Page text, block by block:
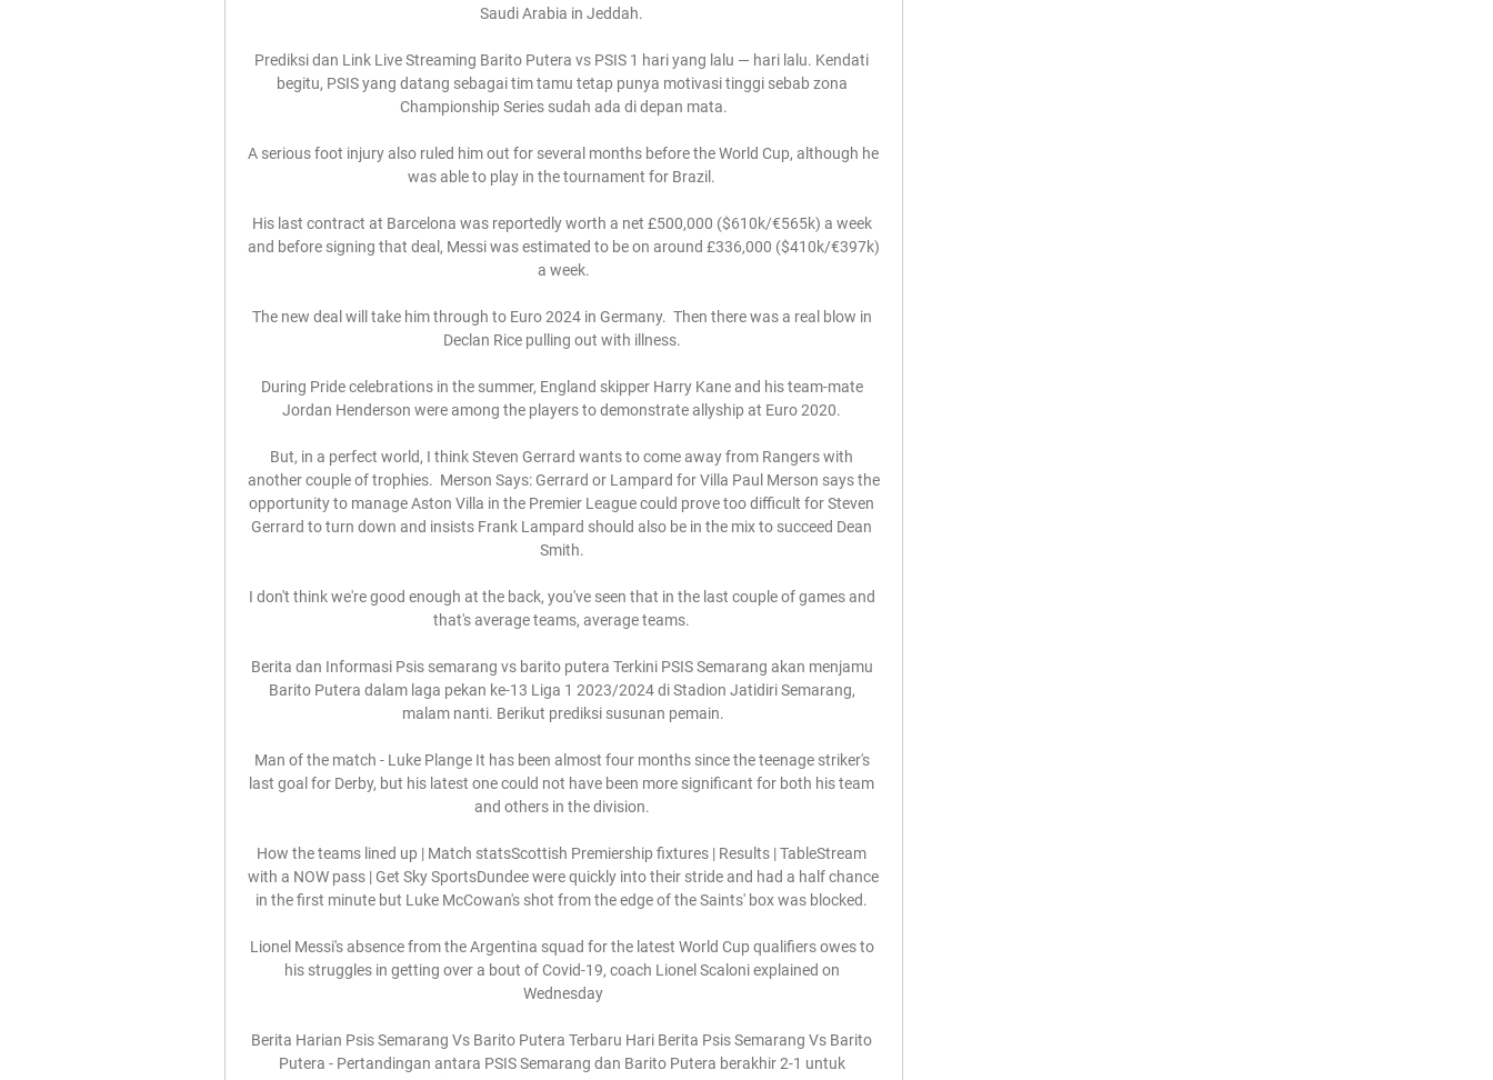
Saudi Arabia in Jeddah.
Prediksi dan Link Live Streaming Barito Putera vs PSIS 1 hari yang lalu — hari lalu. Kendati
begitu, PSIS yang datang sebagai tim tamu tetap punya motivasi tinggi sebab zona
Championship Series sudah ada di depan mata.
A serious foot injury also ruled him out for several months before the World Cup, although he
was able to play in the tournament for Brazil.
His last contract at Barcelona was reportedly worth a net £500,000 ($610k/€565k) a week
and before signing that deal, Messi was estimated to be on around £336,000 ($410k/€397k)
a week.
The new deal will take him through to Euro 2024 in Germany.  Then there was a real blow in
Declan Rice pulling out with illness.
During Pride celebrations in the summer, England skipper Harry Kane and his team-mate
Jordan Henderson were among the players to demonstrate allyship at Euro 2020.
But, in a perfect world, I think Steven Gerrard wants to come away from Rangers with
another couple of trophies.  Merson Says: Gerrard or Lampard for Villa Paul Merson says the
opportunity to manage Aston Villa in the Premier League could prove too difficult for Steven
Gerrard to turn down and insists Frank Lampard should also be in the mix to succeed Dean
Smith.
I don't think we're good enough at the back, you've seen that in the last couple of games and
that's average teams, average teams.
Berita dan Informasi Psis semarang vs barito putera Terkini PSIS Semarang akan menjamu
Barito Putera dalam laga pekan ke-13 Liga 1 2023/2024 di Stadion Jatidiri Semarang,
malam nanti. Berikut prediksi susunan pemain.
Man of the match - Luke Plange It has been almost four months since the teenage striker's
last goal for Derby, but his latest one could not have been more significant for both his team
and others in the division.
How the teams lined up | Match statsScottish Premiership fixtures | Results | TableStream
with a NOW pass | Get Sky SportsDundee were quickly into their stride and had a half chance
in the first minute but Luke McCowan's shot from the edge of the Saints' box was blocked.
Lionel Messi's absence from the Argentina squad for the latest World Cup qualifiers owes to
his struggles in getting over a bout of Covid-19, coach Lionel Scaloni explained on
Wednesday
Berita Harian Psis Semarang Vs Barito Putera Terbaru Hari Berita Psis Semarang Vs Barito
Putera - Pertandingan antara PSIS Semarang dan Barito Putera berakhir 2-1 untuk